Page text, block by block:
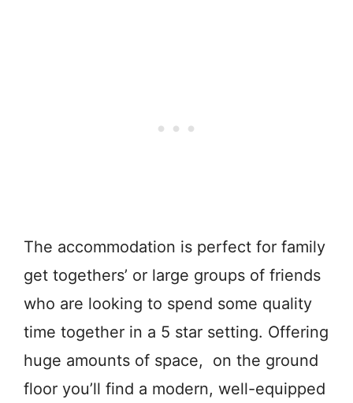
The accommodation is perfect for family
get togethers’ or large groups of friends
who are looking to spend some quality
time together in a 5 star setting. Offering
huge amounts of space, on the ground
floor you’ll find a modern, well-equipped